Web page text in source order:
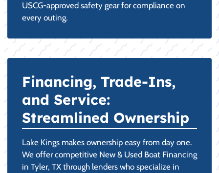
USCG-approved safety gear for compliance on
every outing.
Financing, Trade-Ins,
and Service:
Streamlined Ownership
Lake Kings makes ownership easy from day one.
We offer competitive New & Used Boat Financing
in Tyler, TX through lenders who specialize in